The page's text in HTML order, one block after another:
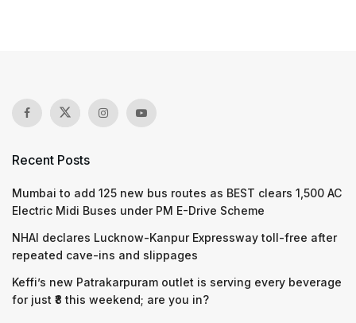
Recent Posts
Mumbai to add 125 new bus routes as BEST clears 1,500 AC
Electric Midi Buses under PM E-Drive Scheme
NHAI declares Lucknow-Kanpur Expressway toll-free after
repeated cave-ins and slippages
Keffi’s new Patrakarpuram outlet is serving every beverage
for just ₹8 this weekend; are you in?